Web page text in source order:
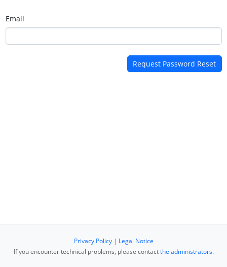
Email
Privacy Policy| Legal Notice
If you encounter technical problems, please contactthe administrators.